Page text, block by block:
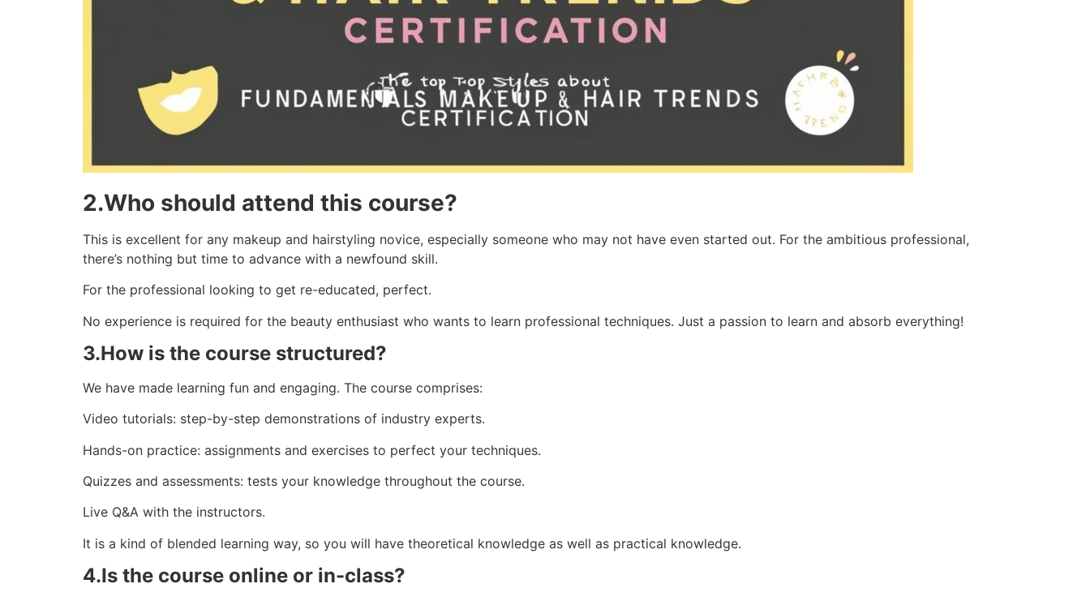
2.Who should attend this course?
This is excellent for any makeup and hairstyling novice, especially someone who may not have even started out. For the ambitious professional,
there’s nothing but time to advance with a newfound skill.
For the professional looking to get re-educated, perfect.
No experience is required for the beauty enthusiast who wants to learn professional techniques. Just a passion to learn and absorb everything!
3.How is the course structured?
We have made learning fun and engaging. The course comprises:
Video tutorials: step-by-step demonstrations of industry experts.
Hands-on practice: assignments and exercises to perfect your techniques.
Quizzes and assessments: tests your knowledge throughout the course.
Live Q&A with the instructors.
It is a kind of blended learning way, so you will have theoretical knowledge as well as practical knowledge.
4.Is the course online or in-class?